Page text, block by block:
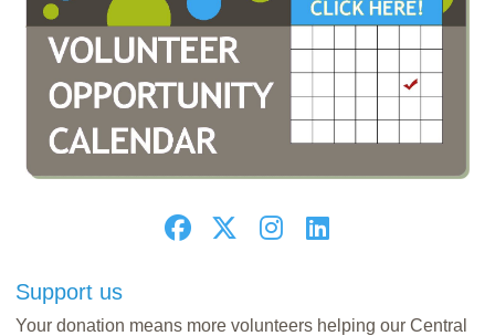
Support us
Your donation means more volunteers helping our Central